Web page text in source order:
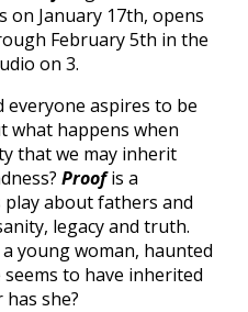
on January 17th, opens
February 5th in the
on 3.
everyone aspires to be
what happens when
that we may inherit
Proofis a
about fathers and
legacy and truth.
young woman, haunted
to have inherited
she?